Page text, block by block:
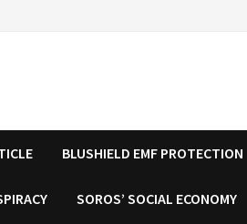
BLUSHIELD EMF PROTECTION
SOROS’ SOCIAL ECONOMY